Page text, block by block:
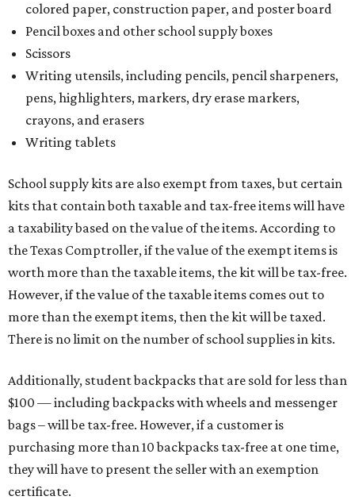
colored paper, construction paper, and poster board
Pencil boxes and other school supply boxes
Scissors
Writing utensils, including pencils, pencil sharpeners,
pens, highlighters, markers, dry erase markers,
crayons, and erasers
Writing tablets
School supply kits are also exempt from taxes, but certain
kits that contain both taxable and tax-free items will have
a taxability based on the value of the items. According to
the Texas Comptroller, if the value of the exempt items is
worth more than the taxable items, the kit will be tax-free.
However, if the value of the taxable items comes out to
more than the exempt items, then the kit will be taxed.
There is no limit on the number of school supplies in kits.
Additionally, student backpacks that are sold for less than
$100 — including backpacks with wheels and messenger
bags – will be tax-free. However, if a customer is
purchasing more than 10 backpacks tax-free at one time,
they will have to present the seller with an exemption
certificate.